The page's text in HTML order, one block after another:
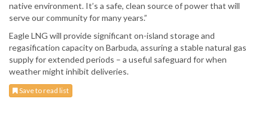
native environment. It’s a safe, clean source of power that will
serve our community for many years.”
Eagle LNG will provide significant on-island storage and
regasification capacity on Barbuda, assuring a stable natural gas
supply for extended periods – a useful safeguard for when
weather might inhibit deliveries.
Save to read list